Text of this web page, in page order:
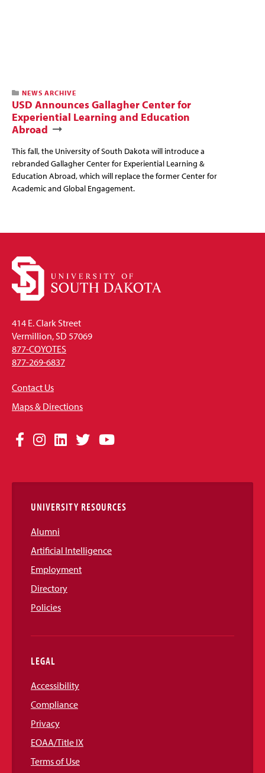
NEWS ARCHIVE
USD Announces Gallagher Center for
Experiential Learning and Education
Abroad
This fall, the University of South Dakota will introduce a
rebranded Gallagher Center for Experiential Learning &
Education Abroad, which will replace the former Center for
Academic and Global Engagement.
414 E. Clark Street
Vermillion, SD 57069
877-COYOTES
877-269-6837
Contact Us
Maps & Directions
Social
Links
Facebook
Instagram
LinkedIn
TwitterYouTube
UNIVERSITY RESOURCES
Alumni
Artificial Intelligence
Employment
Directory
Policies
LEGAL
Accessibility
Compliance
Privacy
EOAA/Title IX
Terms of Use